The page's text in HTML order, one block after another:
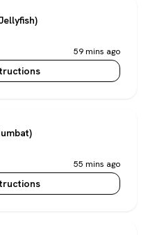
59 mins ago
55 mins ago